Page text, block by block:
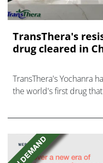
TransThera's
drug cleared in
TransThera's Yochanra
the world's first drug